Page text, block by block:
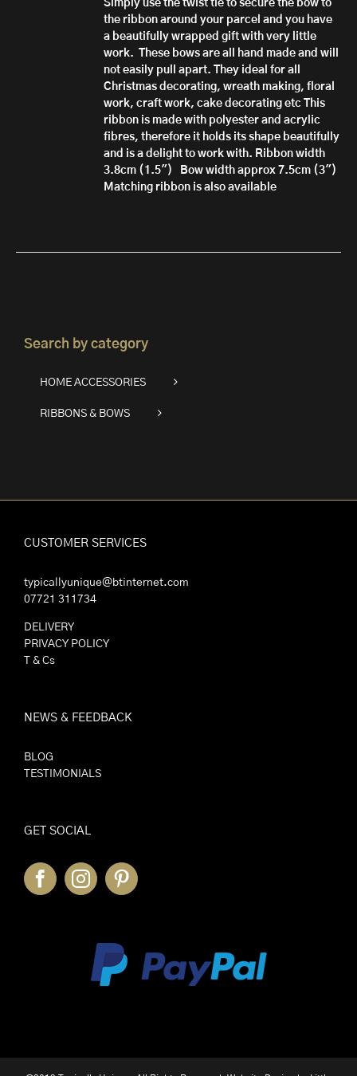
Simply use the twist tie to secure the bow to
the ribbon around your parcel and you have
a beautifully wrapped gift with very little
work.
These bows are all hand madeand will
not easily pull apart.
They ideal for all
Christmas decorating, wreath making, floral
work, craft work, cake decorating etc
This
ribbon is made with polyester and acrylic
fibres, therefore it holds its shape beautifully
and is a delight to work with. Ribbon width
3.8cm (1.5")
Bow width approx 7.5cm (3")
Matching ribbon is also available
Search by category
HOME ACCESSORIES
RIBBONS & BOWS
CUSTOMER SERVICES
typicallyunique@btinternet.com
07721 311734
DELIVERY
PRIVACY POLICY
T & Cs
NEWS & FEEDBACK
BLOG
TESTIMONIALS
GET SOCIAL